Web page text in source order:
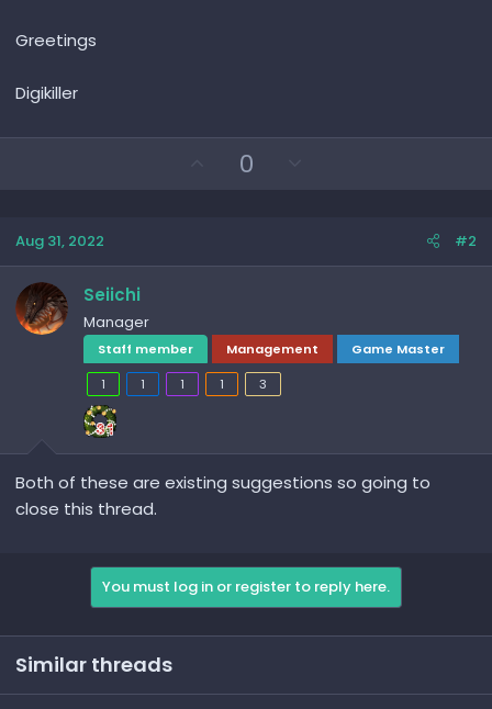
Greetings
Digikiller
t
0
v
e
Aug 31, 2022 #2
Seiichi
Manager
Staff member Management
Game Master
1
1 1 1 3
Both of these are existing suggestions so going to
close this thread.
You must log in or register to reply here.
Similar threads